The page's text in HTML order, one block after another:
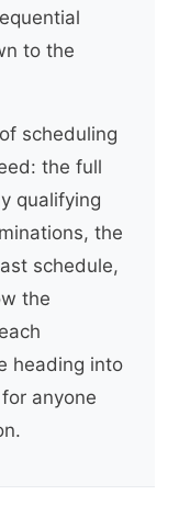
to the
scheduling
the full
qualifying
the
schedule,
the
heading into
anyone